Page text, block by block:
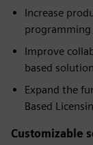
Increase
programming
Improve
based
Expand the
Based
Customizable